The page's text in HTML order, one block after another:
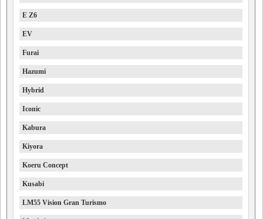
E Z6
EV
Furai
Hazumi
Hybrid
Iconic
Kabura
Kiyora
Koeru Concept
Kusabi
LM55 Vision Gran Turismo